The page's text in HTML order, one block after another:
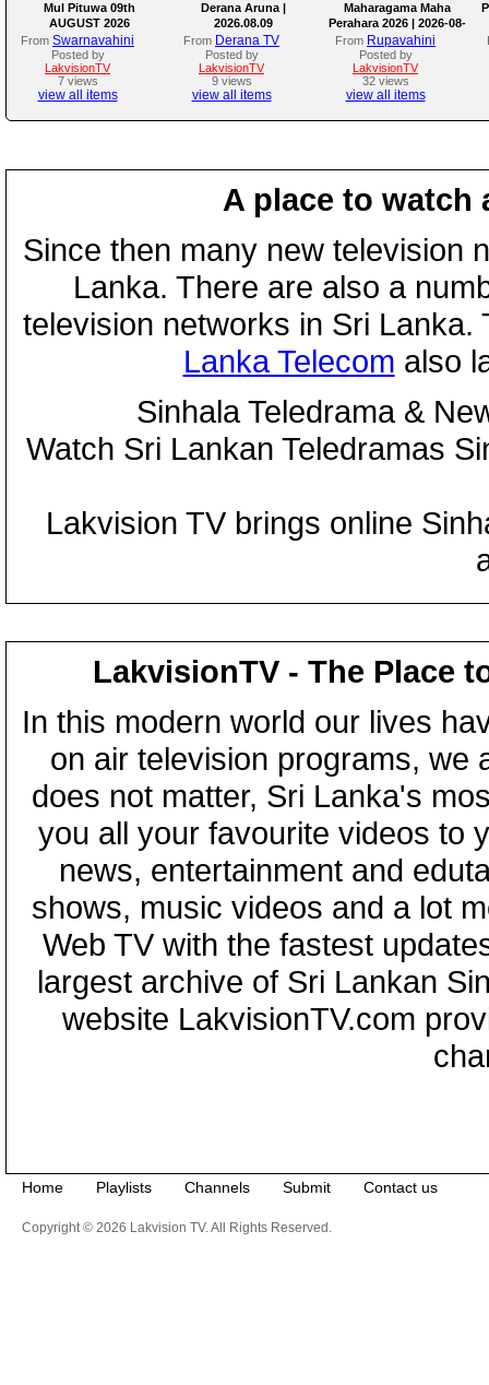
Mul Pituwa 09th
AUGUST 2026
From Swarnavahini
Posted by
LakvisionTV
7 views
view all items
Derana Aruna |
2026.08.09
From Derana TV
Posted by
LakvisionTV
9 views
view all items
Maharagama Maha
Perahara 2026 | 2026-08-
08
From Rupavahini
Posted by
LakvisionTV
32 views
view all items
A place to watch
Since then many new television
Lanka. There are also a
television networks in Sri
Lanka Telecom also
Sinhala Teledrama &
Watch Sri Lankan Teledramas
Lakvision TV brings online
LakvisionTV - The Place
In this modern world our lives
on air television programs, we
does not matter, Sri Lanka's
you all your favourite videos to
news, entertainment and
shows, music videos and a lot
Web TV with the fastest
largest archive of Sri Lankan
website LakvisionTV.com
Home Playlists Channels Submit Contact us
Copyright © 2026 Lakvision TV. All Rights Reserved.